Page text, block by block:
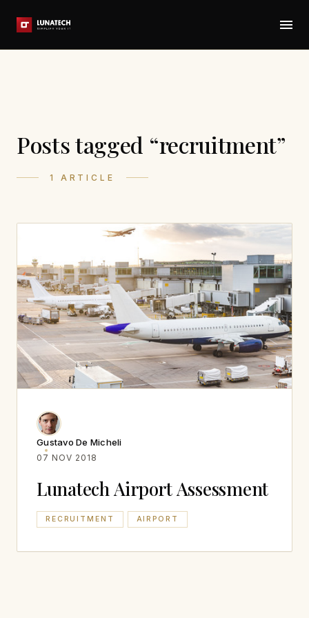
Posts tagged “recruitment”
1 ARTICLE
Gustavo De Micheli
07 NOV 2018
Lunatech Airport Assessment
RECRUITMENT AIRPORT